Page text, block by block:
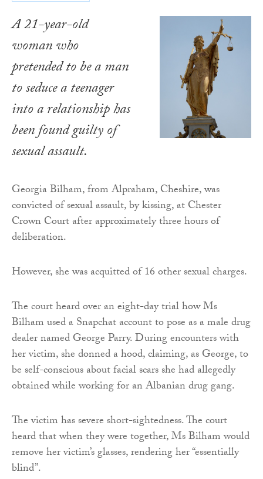
A 21-year-old
woman who
pretended to be a man
to seduce a teenager
into a relationship has
been found guilty of
sexual assault.
Georgia Bilham, from Alpraham, Cheshire, was
convicted of sexual assault, by kissing, at Chester
Crown Court after approximately three hours of
deliberation.
However, she was acquitted of 16 other sexual charges.
The court heard over an eight-day trial how Ms
Bilham used a Snapchat account to pose as a male drug
dealer named George Parry. During encounters with
her victim, she donned a hood, claiming, as George, to
be self-conscious about facial scars she had allegedly
obtained while working for an Albanian drug gang.
The victim has severe short-sightedness. The court
heard that when they were together, Ms Bilham would
remove her victim’s glasses, rendering her “essentially
blind”.